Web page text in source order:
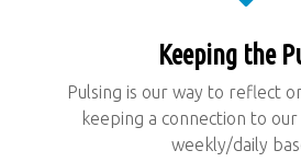
Keeping the
Pulsing is our way to reflect
keeping a connection to
weekly/daily